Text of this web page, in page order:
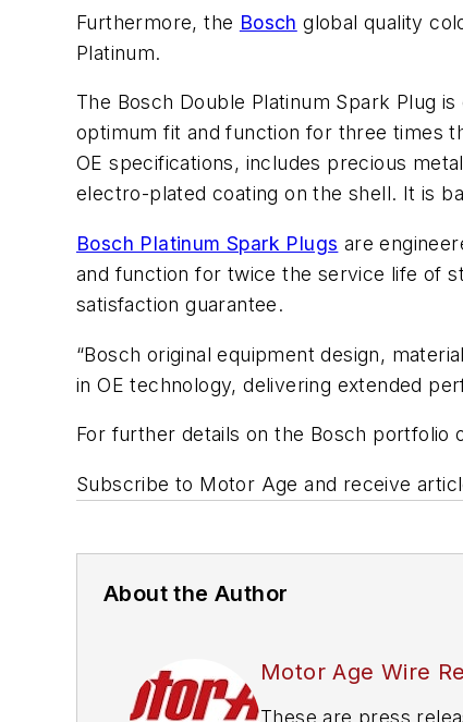
Furthermore, the Bosch global quality
Platinum.
The Bosch Double Platinum Spark Plug
optimum fit and function for three times
OE specifications, includes precious
electro-plated coating on the shell. It is
Bosch Platinum Spark Plugs are
and function for twice the service life of
satisfaction guarantee.
“Bosch original equipment design,
in OE technology, delivering extended
For further details on the Bosch portfolio
Subscribe to Motor Age and receive
About the Author
Motor Age Wire
These are press